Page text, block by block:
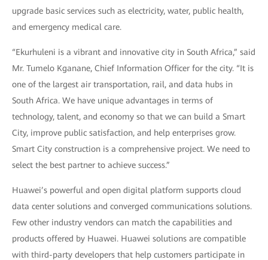
upgrade basic services such as electricity, water, public health,
and emergency medical care.
“Ekurhuleni is a vibrant and innovative city in South Africa,” said
Mr. Tumelo Kganane, Chief Information Officer for the city. “It is
one of the largest air transportation, rail, and data hubs in
South Africa. We have unique advantages in terms of
technology, talent, and economy so that we can build a Smart
City, improve public satisfaction, and help enterprises grow.
Smart City construction is a comprehensive project. We need to
select the best partner to achieve success.”
Huawei’s powerful and open digital platform supports cloud
data center solutions and converged communications solutions.
Few other industry vendors can match the capabilities and
products offered by Huawei. Huawei solutions are compatible
with third-party developers that help customers participate in